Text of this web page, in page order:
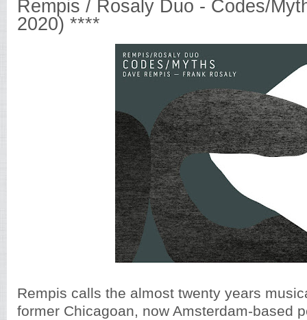
Rempis / Rosaly Duo - Codes/
2020) ****
Rempis calls the almost twenty years
former Chicagoan, now Amsterdam-based